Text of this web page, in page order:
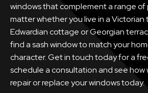
windows that complement a range of
matter whether you live in a Victorian
Edwardian cottage or Georgian
find a sash window to match your
character. Get in touch today for a
schedule a consultation and see how
repair or replace your windows today.